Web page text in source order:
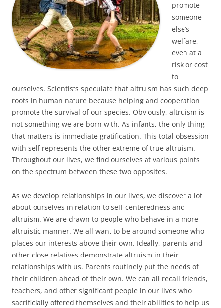
promote
someone
else’s
welfare,
even at a
risk or cost
to
ourselves. Scientists speculate that altruism has such deep
roots in human nature because helping and cooperation
promote the survival of our species. Obviously, altruism is
not something we are born with. As infants, the only thing
that matters is immediate gratification. This total obsession
with self represents the other extreme of true altruism.
Throughout our lives, we find ourselves at various points
on the spectrum between these two opposites.
As we develop relationships in our lives, we discover a lot
about ourselves in relation to self-centeredness and
altruism. We are drawn to people who behave in a more
altruistic manner. We all want to be around someone who
places our interests above their own. Ideally, parents and
other close relatives demonstrate altruism in their
relationships with us. Parents routinely put the needs of
their children ahead of their own. We can all recall friends,
teachers, and other significant people in our lives who
sacrificially offered themselves and their abilities to help us